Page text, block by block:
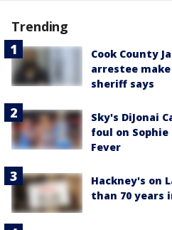
Trending
Cook County
arrestee
sheriff says
Sky's DiJonai
foul on
Fever
Hackney's on
than 70 years